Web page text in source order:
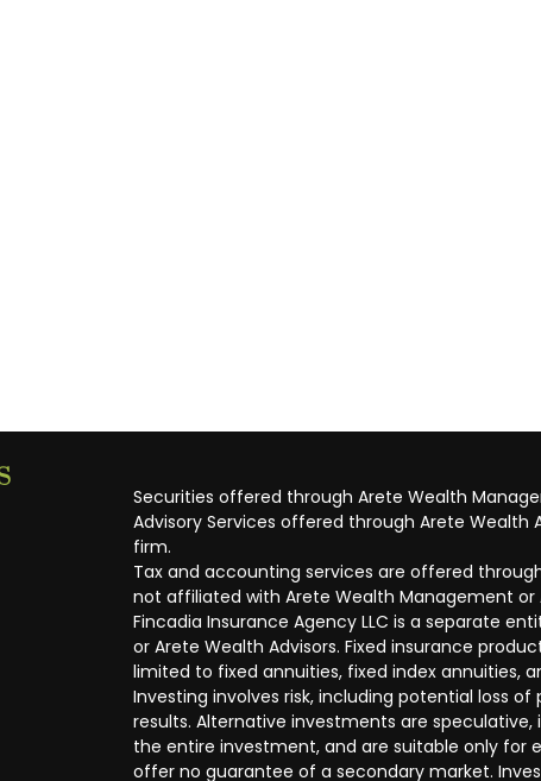
Securities offered through Arete Wealth
Advisory Services offered through Arete Wealth
firm.
Tax and accounting services are offered through
not affiliated with Arete Wealth Management or
Fincadia Insurance Agency LLC is a separate
or Arete Wealth Advisors. Fixed insurance
limited to fixed annuities, fixed index annuities,
Investing involves risk, including potential loss
results. Alternative investments are
the entire investment, and are suitable only for
offer no guarantee of a secondary market.